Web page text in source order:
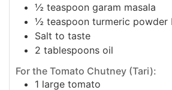
½ teaspoon garam masala
½ teaspoon turmeric powder
Salt to taste
2 tablespoons oil
For the Tomato Chutney (Tari):
1 large tomato